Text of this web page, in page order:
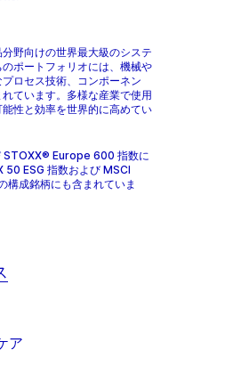
野向けの世界最大級のシステ
ポートフォリオには、機械や
ロセス技術、コンポーネン
ています。多様な産業で使用
性と効率を世界的に高めてい
STOXX® Europe 600 指数に
50 ESG 指数および MSCI
成銘柄にも含まれていま
ア